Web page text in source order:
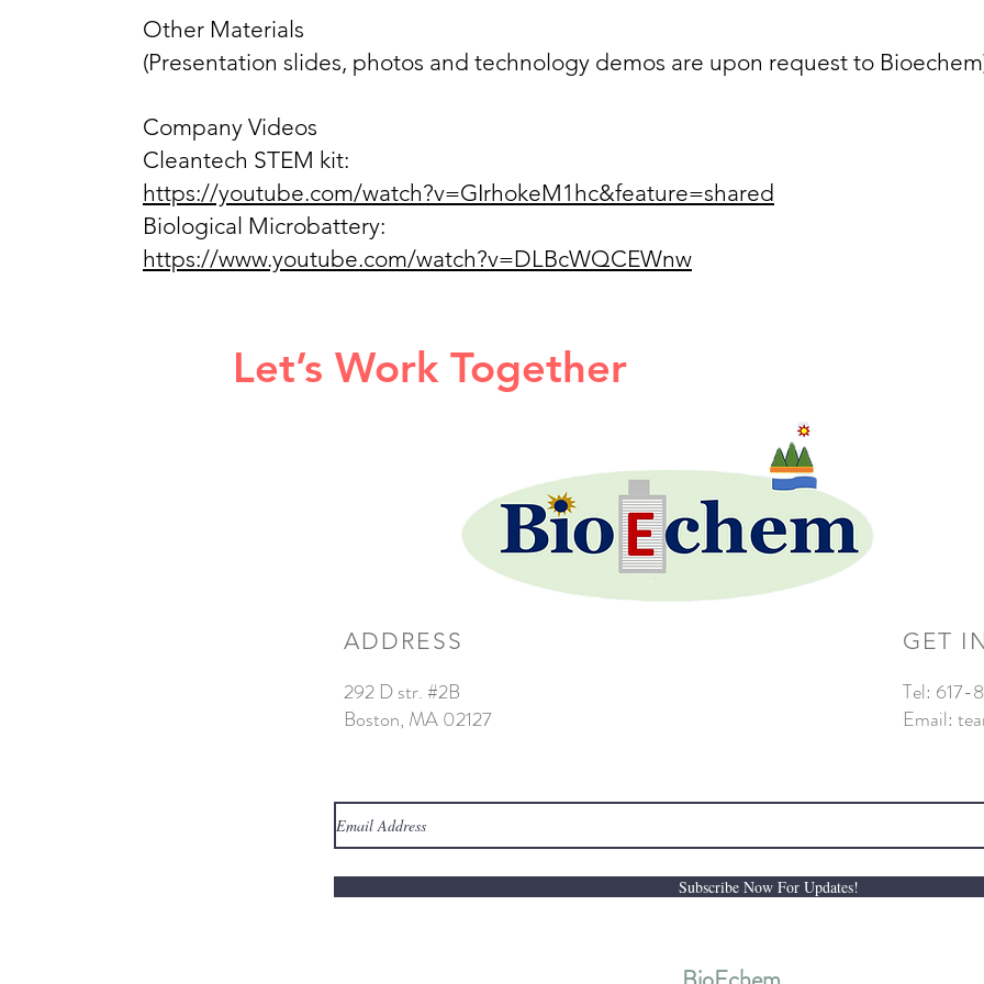
Other Materials
(Presentation slides, photos and technology demos are upon request to
Company Videos
Cleantech STEM kit:
https://youtube.com/watch?v=GIrhokeM1hc&feature=shared
Biological Microbattery:
https://www.youtube.com/watch?v=DLBcWQCEWnw
Let’s Work Together
ADDRESS GET
292 D str. #2B
Boston, MA 02127
Tel:
Email:
Subscribe Now For Updates!